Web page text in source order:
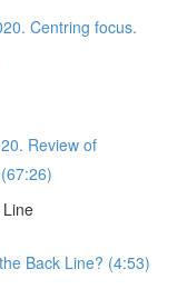
Centring focus.
Review of
Back Line? (4:53)